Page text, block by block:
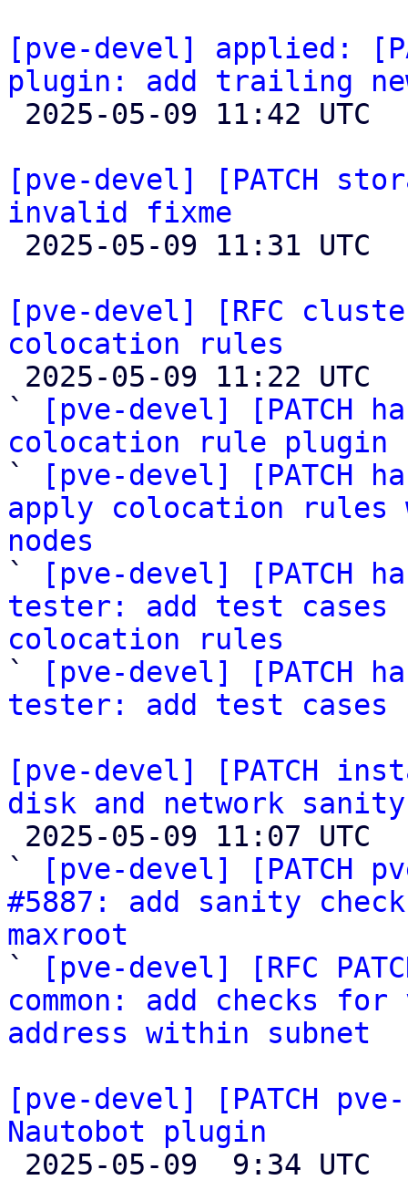
[pve-devel] applied:
plugin: add trailing
[pve-devel] [PATCH
invalid fixme
[pve-devel] [RFC
colocation rules
`
[pve-devel] [PATCH
colocation rule plugin
`
[pve-devel] [PATCH
apply colocation rules
nodes
`
[pve-devel] [PATCH
tester: add test
colocation rules
`
[pve-devel] [PATCH
tester: add test cases
[pve-devel] [PATCH
disk and network sanity
`
[pve-devel] [PATCH
#5887: add sanity
maxroot
`
[pve-devel] [RFC
common: add checks
address within subnet
[pve-devel] [PATCH
Nautobot plugin